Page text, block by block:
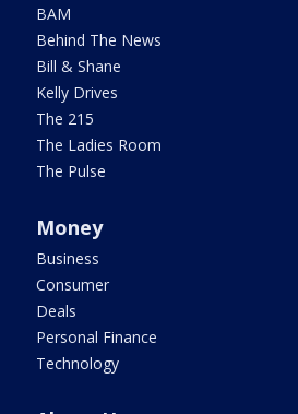
BAM
Behind The News
Bill & Shane
Kelly Drives
The 215
The Ladies Room
The Pulse
Money
Business
Consumer
Deals
Personal Finance
Technology